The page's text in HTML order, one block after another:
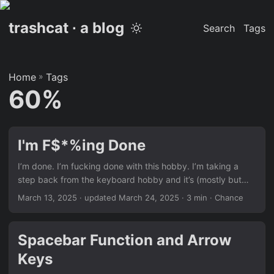
trashcat ∙ a blog Search Tags
Home » Tags
60%
I'm F$*%ing Done
I’m done. I’m fucking done with this hobby. I’m taking a
step back from the keyboard hobby and it’s (mostly but
not entirely) because of this keyboard. This is the LuminKey
nightmare. The Luminkey LX60 went into group buy in
October of 2024. My “local” vendor, Loobed, also
happened to be the main vendor of the project. “Cool”, I
March 13, 2025 · updated March 24, 2025 · 3 min · Chance
Spacebar Function and Arrow
Keys